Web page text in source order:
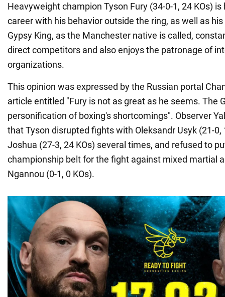
Heavyweight champion Tyson Fury (34-0-1, 24 KOs)
career with his behavior outside the ring, as well as
Gypsy King, as the Manchester native is called,
direct competitors and also enjoys the patronage of
organizations.
This opinion was expressed by the Russian portal
article entitled "Fury is not as great as he seems. The
personification of boxing's shortcomings". Observer
that Tyson disrupted fights with Oleksandr Usyk (21-0,
Joshua (27-3, 24 KOs) several times, and refused to
championship belt for the fight against mixed martial
Ngannou (0-1, 0 KOs).